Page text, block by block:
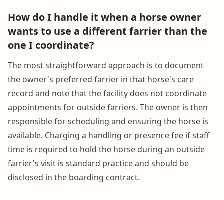
How do I handle it when a horse owner
wants to use a different farrier than the
one I coordinate?
The most straightforward approach is to document
the owner's preferred farrier in that horse's care
record and note that the facility does not coordinate
appointments for outside farriers. The owner is then
responsible for scheduling and ensuring the horse is
available. Charging a handling or presence fee if staff
time is required to hold the horse during an outside
farrier's visit is standard practice and should be
disclosed in the boarding contract.